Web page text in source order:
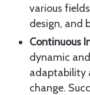
various
design, and
Continuous
dynamic
adaptability
change.